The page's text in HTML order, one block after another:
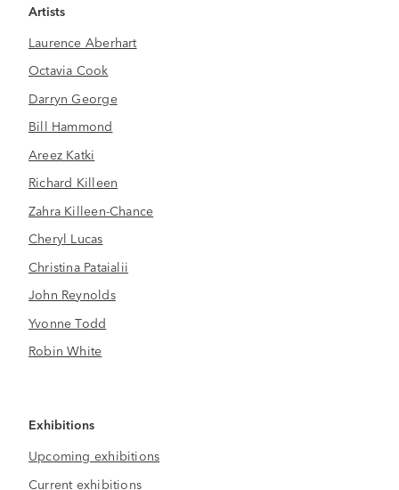
Artists
Laurence Aberhart
Octavia Cook
Darryn George
Bill Hammond
Areez Katki
Richard Killeen
Zahra Killeen-Chance
Cheryl Lucas
Christina Pataialii
John Reynolds
Yvonne Todd
Robin White
Exhibitions
Upcoming exhibitions
Current exhibitions